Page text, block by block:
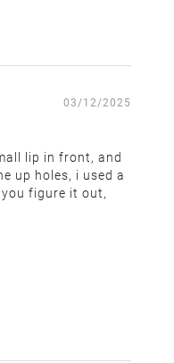
We cannot
03/12/2025
lip in front, and
up holes, i used a
figure it out,